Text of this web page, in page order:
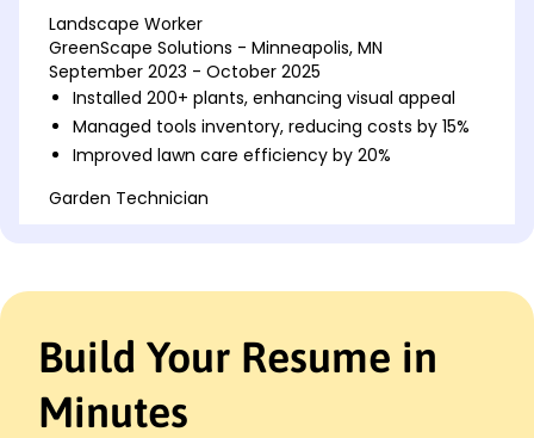
Landscape Worker
GreenScape Solutions - Minneapolis, MN
September 2023 - October 2025
Installed 200+ plants, enhancing visual appeal
Managed tools inventory, reducing costs by 15%
Improved lawn care efficiency by 20%
Garden Technician
satisfaction
revenue
Optimized irrigation systems, saving 10% water
Landscape Associate
Build Your Resume in
Minutes